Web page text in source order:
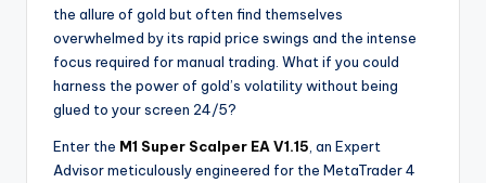
the allure of gold but often find themselves
overwhelmed by its rapid price swings and the intense
focus required for manual trading. What if you could
harness the power of gold’s volatility without being
glued to your screen 24/5?
Enter the M1 Super Scalper EA V1.15 , an Expert
Advisor meticulously engineered for the MetaTrader 4